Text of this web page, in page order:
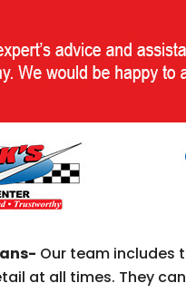
Our team includes
at all times. They